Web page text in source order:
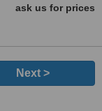
ask us for prices
Next >